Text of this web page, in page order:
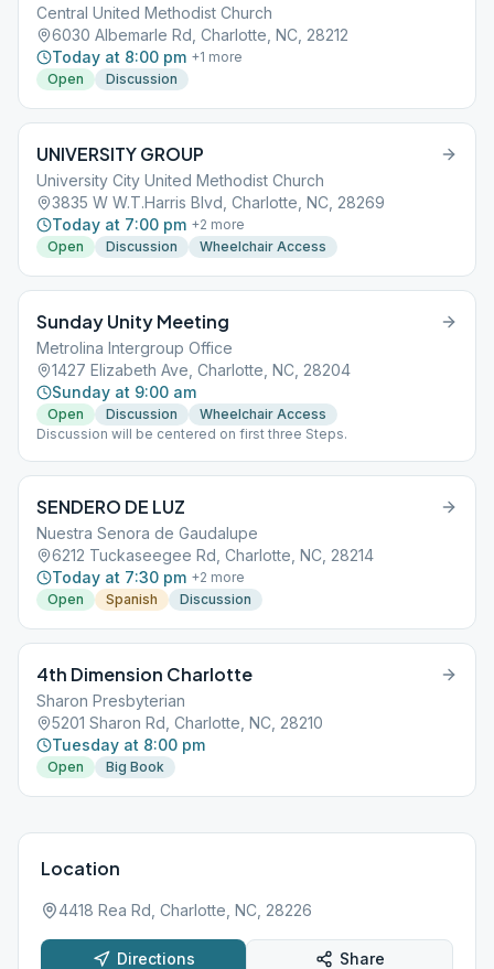
Central United Methodist Church
6030 Albemarle Rd, Charlotte, NC, 28212
Today at 8:00 pm +1 more
Open
Discussion
UNIVERSITY GROUP
University City United Methodist Church
3835 W W.T.Harris Blvd, Charlotte, NC, 28269
Today at 7:00 pm +2 more
Open
Discussion Wheelchair Access
Sunday Unity Meeting
Metrolina Intergroup Office
1427 Elizabeth Ave, Charlotte, NC, 28204
Sunday at 9:00 am
Open Discussion
Wheelchair Access
Discussion will be centered on first three Steps.
SENDERO DE LUZ
Nuestra Senora de Gaudalupe
6212 Tuckaseegee Rd, Charlotte, NC, 28214
Today at 7:30 pm +2 more
Open
Spanish Discussion
4th Dimension Charlotte
Sharon Presbyterian
5201 Sharon Rd, Charlotte, NC, 28210
Tuesday at 8:00 pm
Open Big Book
Location
4418 Rea Rd, Charlotte, NC, 28226
Directions Share